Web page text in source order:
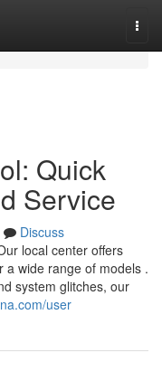
Quick
Service
Discuss
local center offers
a wide range of models .
system glitches, our
user